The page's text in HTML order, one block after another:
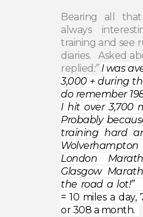
Bearing all
always
training and see
diaries.
Asked
replied:” I was
3,000 + during
do remember
I hit over 3,700
Probably
training hard
Wolverhampton
London
Glasgow
the road a lot!”
= 10 miles a day,
or 308 a month.